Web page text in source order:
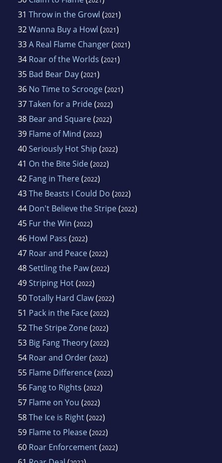
31 Throw in the Growl (2021)
32Wanna Buy a Howl (2021)
33A Real Flame Changer(2021)
34 Roar of the Worlds (2021)
35 Bad Bear Day(2021)
36 No Time to Scrooge(2021)
37Taken for a Pride(2022)
38 Bear and Square(2022)
39 Flame of Mind (2022)
40Seriously Hot Ship (2022)
41 On the Bite Side(2022)
42 Fang in There(2022)
43The Beasts I Could Do (2022)
44 Don't Believe the Stripe(2022)
45 Fur the Win (2022)
46 Howl Pass (2022)
47 Roar and Peace(2022)
48Settling the Paw(2022)
49Striping Hot(2022)
50Totally Hard Claw(2022)
51 Pack in the Face(2022)
52The Stripe Zone(2022)
53 Big Fang Theory(2022)
54 Roar and Order(2022)
55 Flame Difference(2022)
56 Fang to Rights (2022)
57 Flame on You (2022)
58The Ice is Right(2022)
59 Flame to Please(2022)
60 Roar Enforcement(2022)